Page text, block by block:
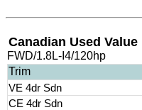
Canadian Used
FWD/1.8L-I4/120hp
Trim
VE 4dr Sdn
CE 4dr Sdn